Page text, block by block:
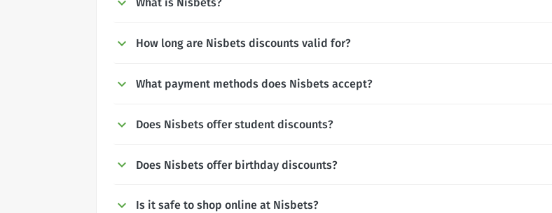
What is Nisbets?
How long are Nisbets discounts valid for?
What payment methods does Nisbets accept?
Does Nisbets offer student discounts?
Does Nisbets offer birthday discounts?
Is it safe to shop online at Nisbets?